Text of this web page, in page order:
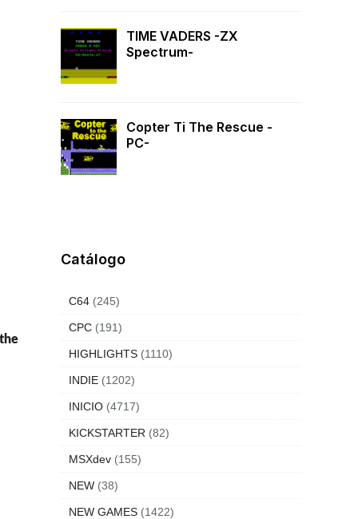
TIME VADERS -ZX
Spectrum-
Copter Ti The Rescue -
PC-
Catálogo
C64 (245)
CPC (191)
HIGHLIGHTS (1110)
INDIE (1202)
INICIO (4717)
KICKSTARTER (82)
MSXdev (155)
NEW (38)
NEW GAMES (1422)